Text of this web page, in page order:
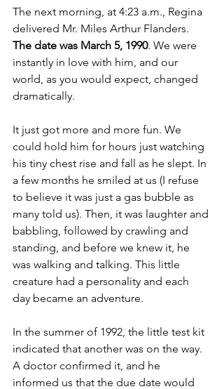
The next morning, at 4:23 a.m., Regina
delivered Mr. Miles Arthur Flanders.
The date was March 5, 1990. We were
instantly in love with him, and our
world, as you would expect, changed
dramatically.
It just got more and more fun. We
could hold him for hours just watching
his tiny chest rise and fall as he slept. In
a few months he smiled at us (I refuse
to believe it was just a gas bubble as
many told us). Then, it was laughter and
babbling, followed by crawling and
standing, and before we knew it, he
was walking and talking. This little
creature had a personality and each
day became an adventure.
In the summer of 1992, the little test kit
indicated that another was on the way.
A doctor confirmed it, and he
informed us that the due date would